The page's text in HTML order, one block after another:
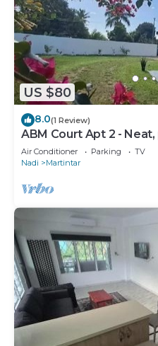
US $80
8.0(1 Review)
ABM Court Apt 2 -
away from home 2 BRM
Air Conditioner Parking
TV
Nadi
Martintar